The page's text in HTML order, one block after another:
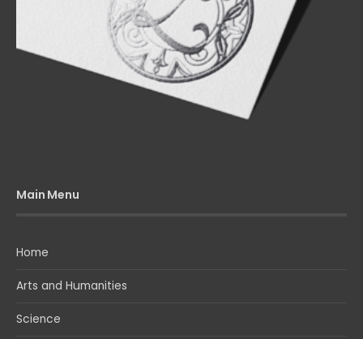
Main Menu
Home
Arts and Humanities
Science